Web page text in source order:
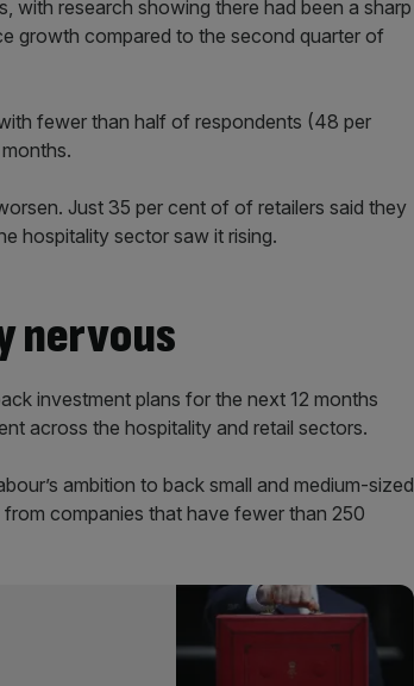
with research showing there had been a sharp
growth compared to the second quarter of
fewer than half of respondents (48 per
Just 35 per cent of of retailers said they
hospitality sector saw it rising.
nervous
investment plans for the next 12 months
across the hospitality and retail sectors.
ambition to back small and medium-sized
companies that have fewer than 250